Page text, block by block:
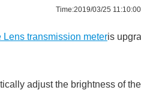
Time:2019/03/25
transmission meteris
adjust the brightness of